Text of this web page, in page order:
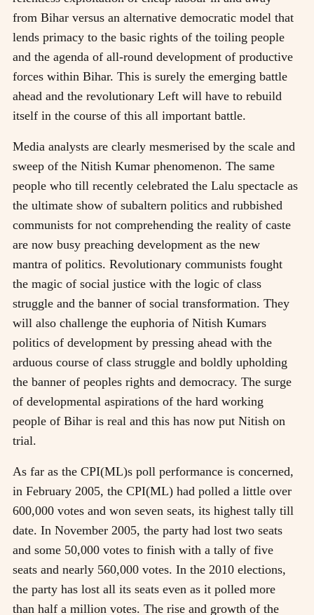
from Bihar versus an alternative democratic model that
lends primacy to the basic rights of the toiling people
and the agenda of all-round development of productive
forces within Bihar. This is surely the emerging battle
ahead and the revolutionary Left will have to rebuild
itself in the course of this all important battle.
Media analysts are clearly mesmerised by the scale and
sweep of the Nitish Kumar phenomenon. The same
people who till recently celebrated the Lalu spectacle as
the ultimate show of subaltern politics and rubbished
communists for not comprehending the reality of caste
are now busy preaching development as the new
mantra of politics. Revolutionary communists fought
the magic of social justice with the logic of class
struggle and the banner of social transformation. They
will also challenge the euphoria of Nitish Kumars
politics of development by pressing ahead with the
arduous course of class struggle and boldly upholding
the banner of peoples rights and democracy. The surge
of developmental aspirations of the hard working
people of Bihar is real and this has now put Nitish on
trial.
As far as the CPI(ML)s poll performance is concerned,
in February 2005, the CPI(ML) had polled a little over
600,000 votes and won seven seats, its highest tally till
date. In November 2005, the party had lost two seats
and some 50,000 votes to finish with a tally of five
seats and nearly 560,000 votes. In the 2010 elections,
the party has lost all its seats even as it polled more
than half a million votes. The rise and growth of the